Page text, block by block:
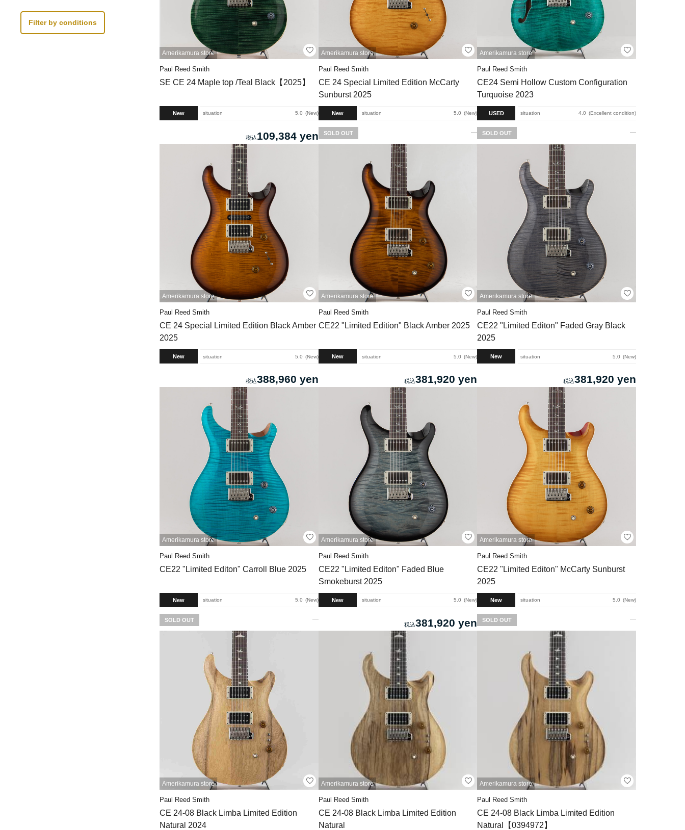
Filter by conditions
Amerikamura store
Paul Reed Smith
SE CE 24 Maple top /Teal Black【2025】
New situation 5.0 New
109,384 yen
Amerikamura store
Paul Reed Smith
CE 24 Special Limited Edition McCarty
Sunburst 2025
New situation 5.0 New
SOLD OUT
Amerikamura store
Paul Reed Smith
CE24 Semi Hollow Custom Configuration
Turquoise 2023
USED situation 4.0 Excellent condition
SOLD OUT
Amerikamura store
Paul Reed Smith
CE 24 Special Limited Edition Black Amber
2025
New situation 5.0 New
388,960 yen
Amerikamura store
Paul Reed Smith
CE22 "Limited Edition" Black Amber 2025
New situation 5.0 New
381,920 yen
Amerikamura store
Paul Reed Smith
CE22 "Limited Editon" Faded Gray Black
2025
New situation 5.0 New
381,920 yen
Amerikamura store
Paul Reed Smith
CE22 "Limited Editon" Carroll Blue 2025
New situation 5.0 New
SOLD OUT
Amerikamura store
Paul Reed Smith
CE22 "Limited Editon" Faded Blue
Smokeburst 2025
New situation 5.0 New
381,920 yen
Amerikamura store
Paul Reed Smith
CE22 "Limited Editon" McCarty Sunburst
2025
New situation 5.0 New
SOLD OUT
Amerikamura store
Paul Reed Smith
CE 24-08 Black Limba Limited Edition
Natural 2024
Amerikamura store
Paul Reed Smith
CE 24-08 Black Limba Limited Edition
Natural
Amerikamura store
Paul Reed Smith
CE 24-08 Black Limba Limited Edition
Natural【0394972】